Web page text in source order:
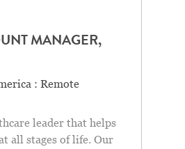
MANAGER,
: Remote
leader that helps
all stages of life. Our